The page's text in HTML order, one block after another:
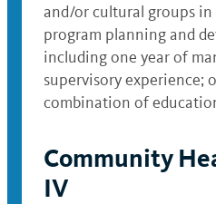
and/or cultural groups in
program planning and
including one year of
supervisory experience;
combination of
Community
IV